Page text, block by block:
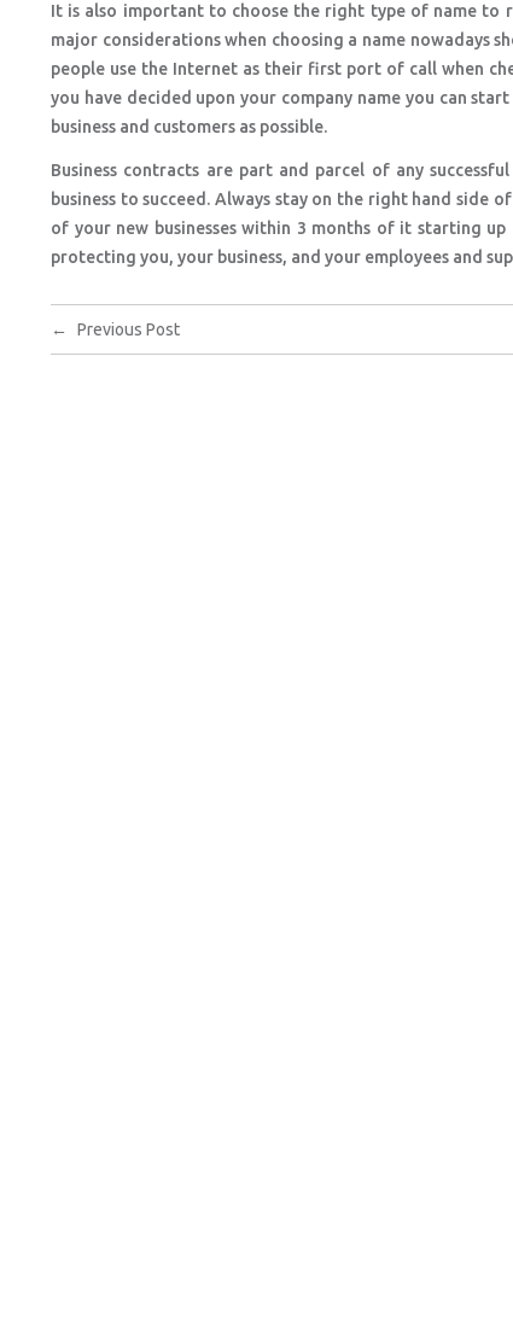
It is also important to choose the right type of name to
major considerations when choosing a name nowadays
people use the Internet as their first port of call when
you have decided upon your company name you can
business and customers as possible.
Business contracts are part and parcel of any
business to succeed. Always stay on the right hand
of your new businesses within 3 months of it starting
protecting you, your business, and your employees and
← Previous Post